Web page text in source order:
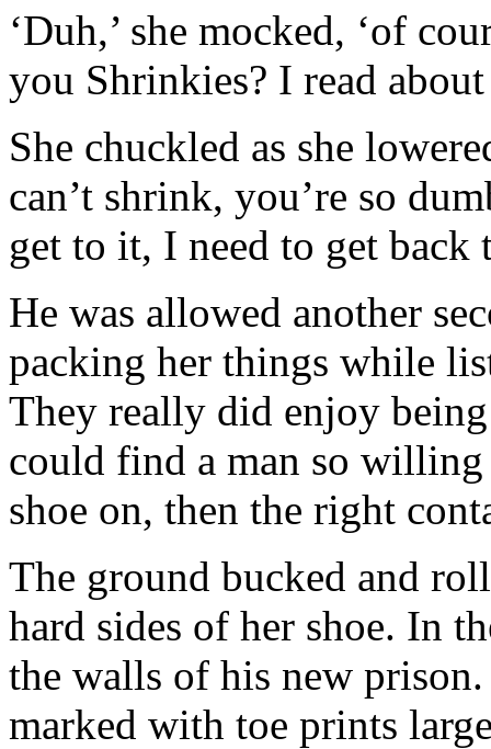
‘Duh,’ she mocked, ‘of
you Shrinkies? I read
She chuckled as she
can’t shrink, you’re so
get to it, I need to get back
He was allowed another
packing her things while
They really did enjoy
could find a man so willing
shoe on, then the right
The ground bucked and
hard sides of her shoe. In
the walls of his new
marked with toe prints